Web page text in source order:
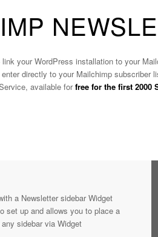
your WordPress installation to your
directly to your Mailchimp subscriber
available forfree for the first 2000
a Newsletter sidebar Widget
set up and allows you to place a
sidebar via Widget